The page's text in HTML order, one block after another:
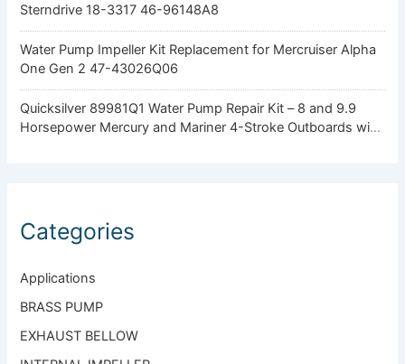
Sterndrive 18-3317 46-96148A8
Water Pump Impeller Kit Replacement for Mercruiser Alpha
One Gen 2 47-43026Q06
Quicksilver 89981Q1 Water Pump Repair Kit – 8 and 9.9
Horsepower Mercury and Mariner 4-Stroke Outboards with
Categories
Applications
BRASS PUMP
EXHAUST BELLOW